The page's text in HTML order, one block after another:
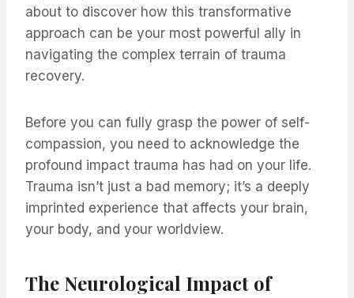
about to discover how this transformative
approach can be your most powerful ally in
navigating the complex terrain of trauma
recovery.
Before you can fully grasp the power of self-
compassion, you need to acknowledge the
profound impact trauma has had on your life.
Trauma isn’t just a bad memory; it’s a deeply
imprinted experience that affects your brain,
your body, and your worldview.
The Neurological Impact of